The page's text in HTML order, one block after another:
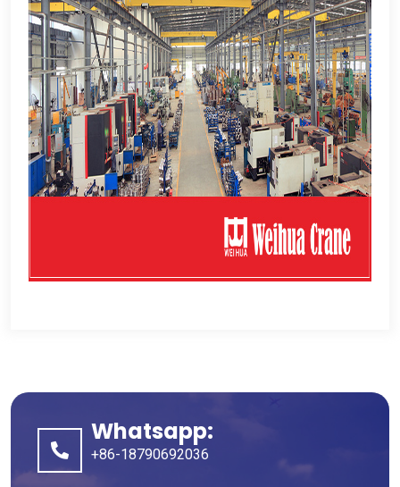
Whatsapp:
+86-18790692036